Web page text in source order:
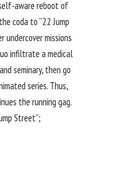
self-aware reboot of
coda to “22 Jump
undercover missions
infiltrate a medical
seminary, then go
series. Thus,
the running gag.
Street”;